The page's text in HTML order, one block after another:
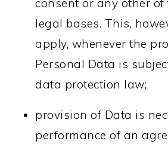
legal bases. This,
apply, whenever the
Personal Data is
data protection law;
provision of Data is
performance of an